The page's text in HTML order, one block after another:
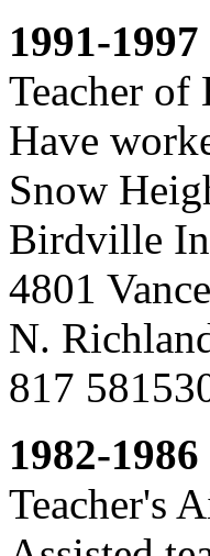
1991-1997
Teacher of
Have
Snow
Birdville
4801
N.
817
1982-1986
Teacher's